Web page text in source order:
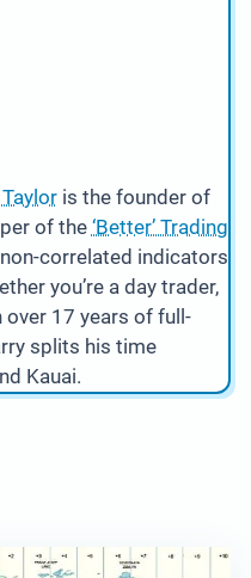
is the founder of
of the‘Better’ Trading
correlated indicators
you’re a day trader,
17 years of full-
splits his time
Kauai.